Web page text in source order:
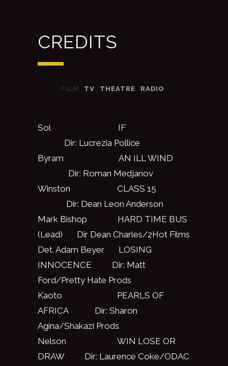
CREDITS
FILM TV THEATRE RADIO
Sol IF
Dir: Lucrezia Pollice
Byram AN ILL WIND
Dir: Roman Medjanov
Winston CLASS 15
Dir: Dean Leon Anderson
Mark Bishop HARD TIME BUS
(Lead) Dir Dean Charles/2Hot Films
Det. Adam Beyer LOSING
INNOCENCE Dir: Matt
Ford/Pretty Hate Prods
Kaoto PEARLS OF
AFRICA Dir: Sharon
Agina/Shakazi Prods
Nelson WIN LOSE OR
DRAW Dir: Laurence Coke/ODAC